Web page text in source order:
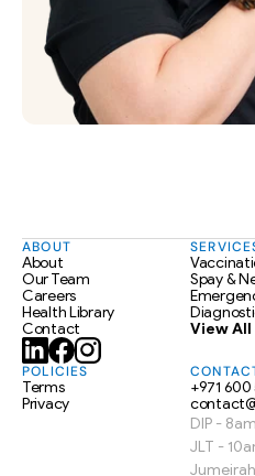
ABOUT
About
Our Team
Contact
Health Library
Careers
Spay &
View
POLICIES
Terms
Privacy
+971
DIP -
JLT -